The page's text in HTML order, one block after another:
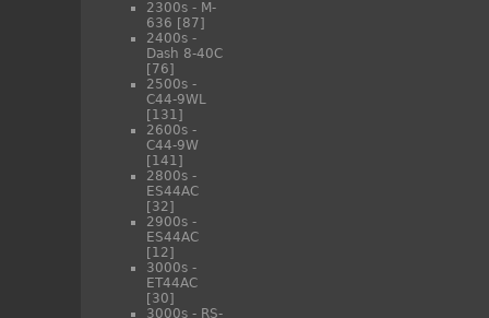
2300s - M-
636 [87]
2400s -
Dash 8-40C
[76]
2500s -
C44-9WL
[131]
2600s -
C44-9W
[141]
2800s -
ES44AC
[32]
2900s -
ES44AC
[12]
3000s -
ET44AC
[30]
3000s - RS-